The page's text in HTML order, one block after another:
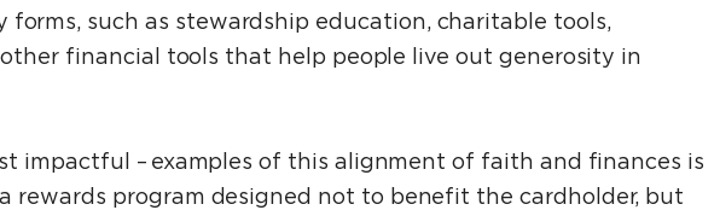
such as stewardship education, charitable tools,
financial tools that help people live out generosity in
impactful – examples of this alignment of faith and finances is
rewards program designed not to benefit the cardholder, but